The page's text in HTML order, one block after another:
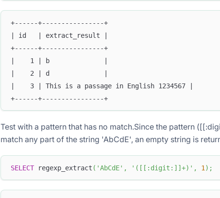
+------+----------------+
| id   | extract_result |
+------+----------------+
|    1 | b              |
|    2 | d              |
|    3 | This is a passage in English 1234567 |
+------+----------------+
Test with a pattern that has no match.Since the pattern
match any part of the string 'AbCdE', an empty string is
SELECT regexp_extract ( 'AbCdE' , '([[:digit:]]+)' , 1 ) ;